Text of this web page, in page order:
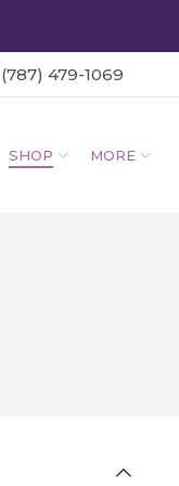
(787) 479-1069
SHOP MORE